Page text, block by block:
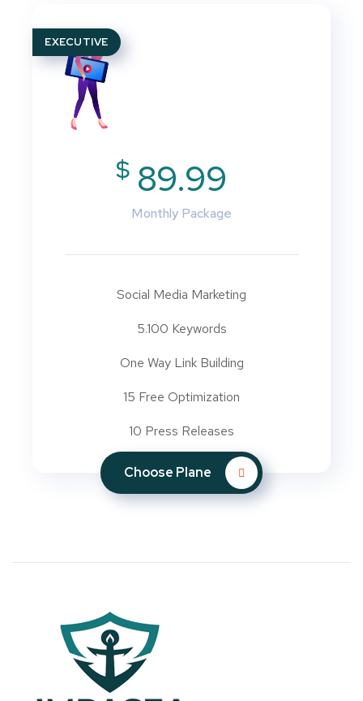
EXECUTIVE
$ 89.99
Monthly Package
Social Media Marketing
5.100 Keywords
One Way Link Building
15 Free Optimization
10 Press Releases
Choose Plane